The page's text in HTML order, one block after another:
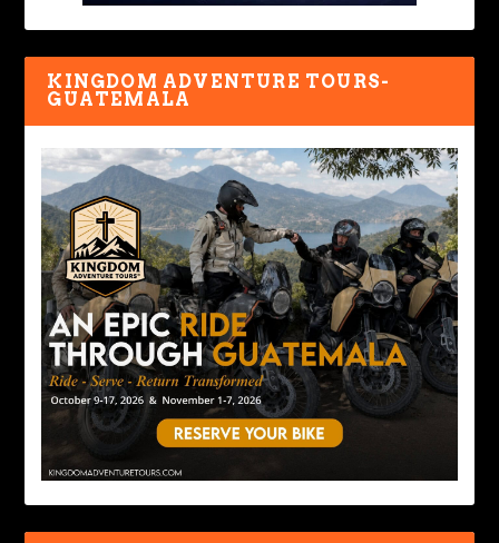
KINGDOM ADVENTURE TOURS-
GUATEMALA